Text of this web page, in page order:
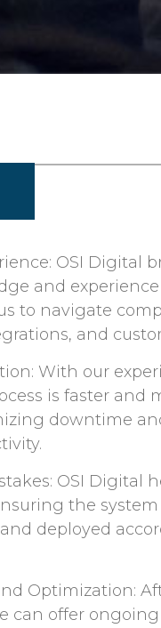
OSI Digital
and
to navigate
and
With our
is faster and
downtime
OSI Digital
the
deployed
Optimization:
can offer